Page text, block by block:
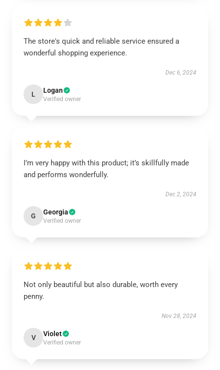
The store's quick and reliable service ensured a
wonderful shopping experience.
Dec 6, 2024
L Logan
Verified owner
I’m very happy with this product; it’s skillfully made
and performs wonderfully.
Dec 2, 2024
G Georgia
Verified owner
Not only beautiful but also durable, worth every
penny.
Nov 28, 2024
V Violet
Verified owner